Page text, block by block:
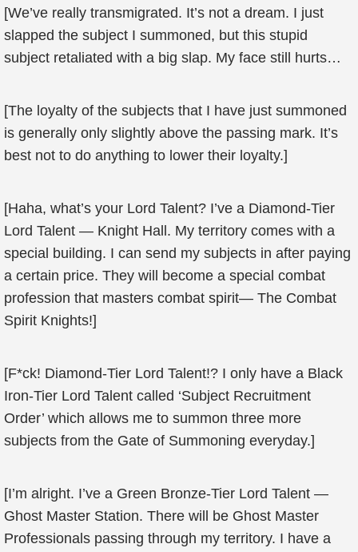
[We’ve really transmigrated. It’s not a dream. I just
slapped the subject I summoned, but this stupid
subject retaliated with a big slap. My face still hurts…
[The loyalty of the subjects that I have just summoned
is generally only slightly above the passing mark. It’s
best not to do anything to lower their loyalty.]
[Haha, what’s your Lord Talent? I’ve a Diamond-Tier
Lord Talent — Knight Hall. My territory comes with a
special building. I can send my subjects in after paying
a certain price. They will become a special combat
profession that masters combat spirit— The Combat
Spirit Knights!]
[F*ck! Diamond-Tier Lord Talent!? I only have a Black
Iron-Tier Lord Talent called ‘Subject Recruitment
Order’ which allows me to summon three more
subjects from the Gate of Summoning everyday.]
[I’m alright. I’ve a Green Bronze-Tier Lord Talent —
Ghost Master Station. There will be Ghost Master
Professionals passing through my territory. I have a